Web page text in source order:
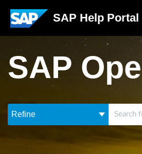
SAP Help Portal
SAP
Refine